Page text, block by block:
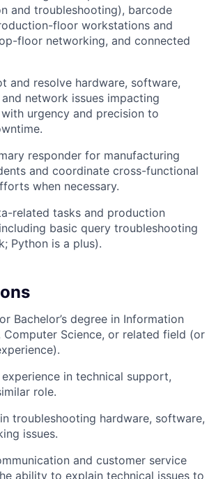
and troubleshooting), barcode
floor workstations and
floor networking, and connected
and resolve hardware, software,
network issues impacting
urgency and precision to
responder for manufacturing
and coordinate cross-functional
when necessary.
related tasks and production
basic query troubleshooting
Python is a plus).
Bachelor’s degree in Information
Computer Science, or related field (or
in technical support,
role.
troubleshooting hardware, software,
issues.
and customer service
ability to explain technical issues to